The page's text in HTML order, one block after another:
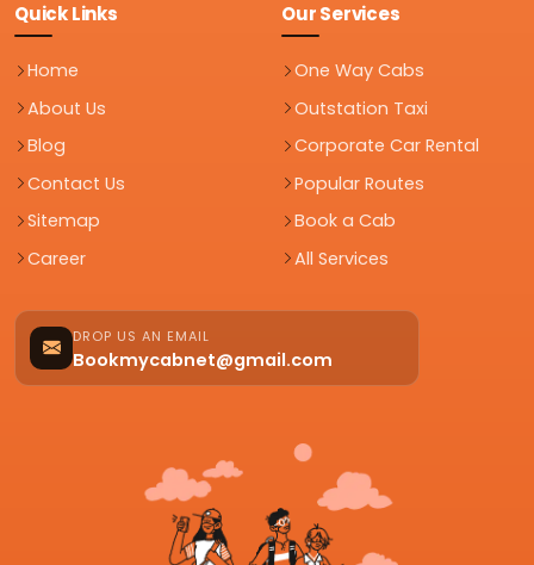
Quick Links
Home
About Us
Blog
Contact Us
Sitemap
Career
Our Services
One Way Cabs
Outstation Taxi
Corporate Car Rental
Popular Routes
Book a Cab
All Services
DROP US AN EMAIL
Bookmycabnet@gmail.com